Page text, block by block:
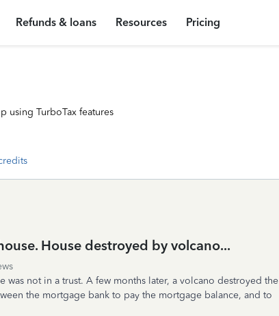
Refunds & loans Resources Pricing
using TurboTax features
House destroyed by volcano...
not in a trust. A few months later, a volcano destroyed the
the mortgage bank to pay the mortgage balance, and to